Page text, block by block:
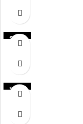
SALE
SALE